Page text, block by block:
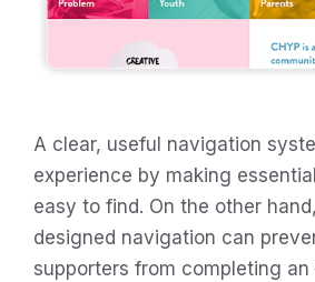
A clear, useful navigation
experience by making
easy to find. On the other
designed navigation can
supporters from completing